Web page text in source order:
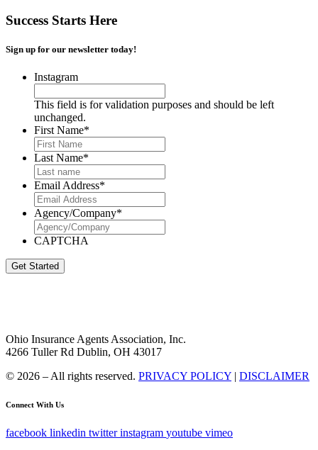
Success Starts Here
Sign up for our newsletter today!
Instagram
This field is for validation purposes and should be left
unchanged.
First Name*
Last Name*
Email Address*
Agency/Company*
CAPTCHA
Get Started
Ohio Insurance Agents Association, Inc.
4266 Tuller Rd Dublin, OH 43017
© 2026 – All rights reserved. PRIVACY POLICY | DISCLAIMER
Connect With Us
facebook linkedin twitter instagram youtube vimeo